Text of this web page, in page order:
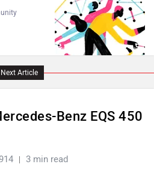
Lamborghini
Next Article
Benz EQS 450
3 min read